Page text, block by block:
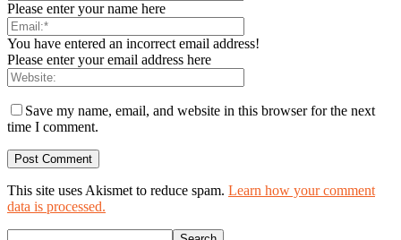
Please enter your name here
You have entered an incorrect email address!
Please enter your email address here
Save my name, email, and website in this browser for the next
time I comment.
This site uses Akismet to reduce spam. Learn how your comment
data is processed.